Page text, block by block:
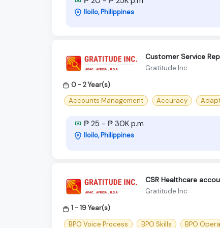
Iloilo, Philippines
Customer Service
Gratitude Inc
0 - 2 Year(s)
Accounts Management
Accuracy
₱ 25 - ₱ 30K p.m
Iloilo, Philippines
CSR Healthcare
Gratitude Inc
1 - 19 Year(s)
BPO Voice Process
BPO Skills BPO